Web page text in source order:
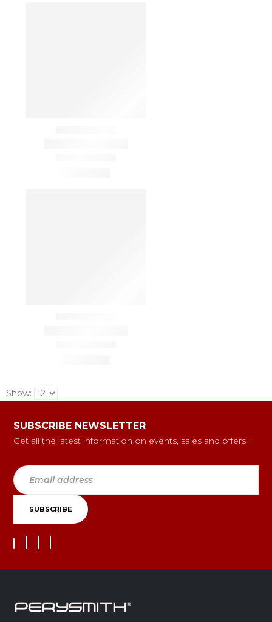
Show:
SUBSCRIBE NEWSLETTER
Get all the latest information on events, sales and offers.